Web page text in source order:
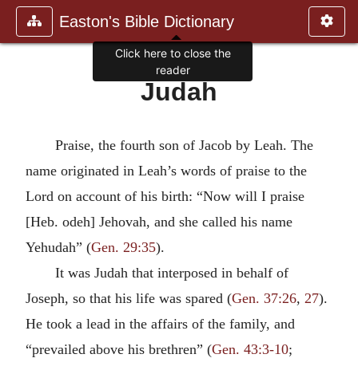
Easton's Bible Dictionary
Judah
Praise, the fourth son of Jacob by Leah. The
name originated in Leah’s words of praise to the
Lord on account of his birth: “Now will I praise
[Heb. odeh] Jehovah, and she called his name
Yehudah” (Gen. 29:35).
It was Judah that interposed in behalf of
Joseph, so that his life was spared (Gen. 37:26, 27).
He took a lead in the affairs of the family, and
“prevailed above his brethren” (Gen. 43:3-10;
Click here to close the
reader